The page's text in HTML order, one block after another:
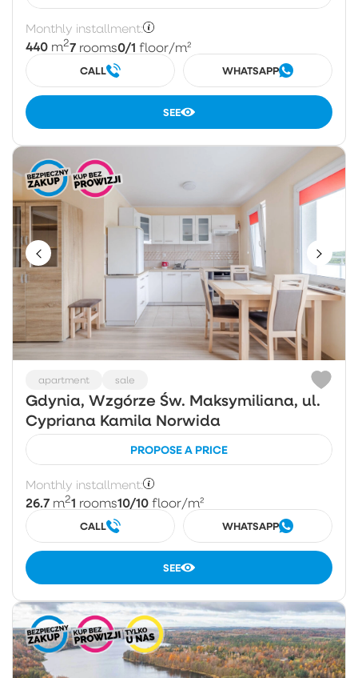
Monthly installment:
440 m27 rooms0/1 floor/m²
CALL WHATSAPP
SEE
apartment sale
Gdynia, Wzgórze Św. Maksymiliana, ul.
Cypriana Kamila Norwida
PROPOSE A PRICE
Monthly installment:
26.7 m21 rooms10/10 floor/m²
CALL WHATSAPP
SEE